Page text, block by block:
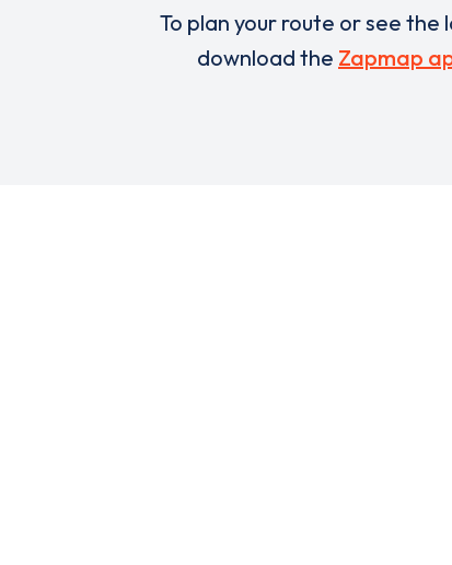
To plan your route or see
download the Zapmap